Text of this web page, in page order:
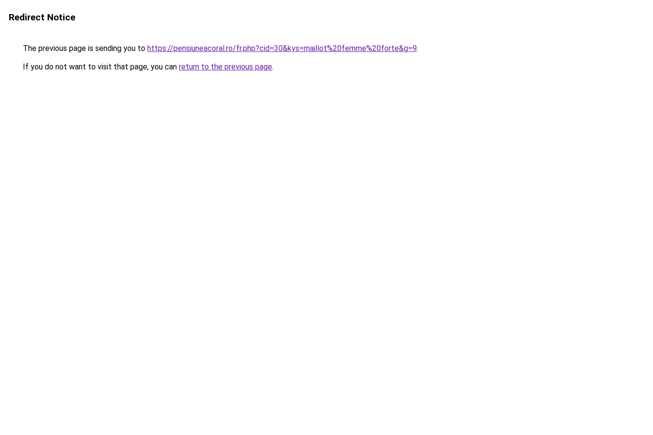
Redirect Notice
The previous page is sending you to https://pensiuneacoral.ro/fr.php?cid=30&kys=maillot%20femme%20forte&g=9.
If you do not want to visit that page, you can return to the previous page.